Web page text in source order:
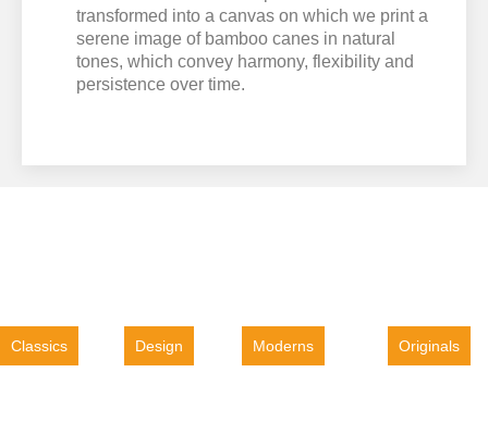
transformed into a canvas on which we print a
serene image of bamboo canes in natural
tones, which convey harmony, flexibility and
persistence over time.
Classics Design Moderns Originals